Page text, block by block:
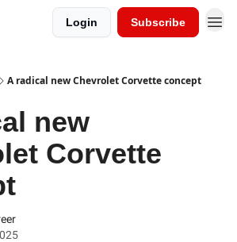
Login Subscribe
A radical new Chevrolet Corvette concept
new
Corvette